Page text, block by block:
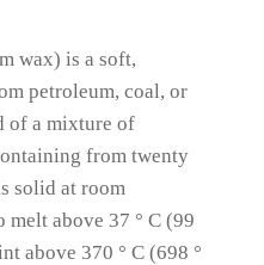
wax) is a soft,
petroleum, coal, or
of a mixture of
from twenty
solid at room
melt above 37 ° C (99
above 370 ° C (698 °